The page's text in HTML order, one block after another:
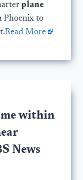
plane
Phoenix to
Read More
within
News